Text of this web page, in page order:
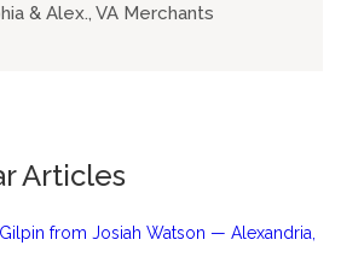
& Alex., VA Merchants
Articles
from Josiah Watson — Alexandria,